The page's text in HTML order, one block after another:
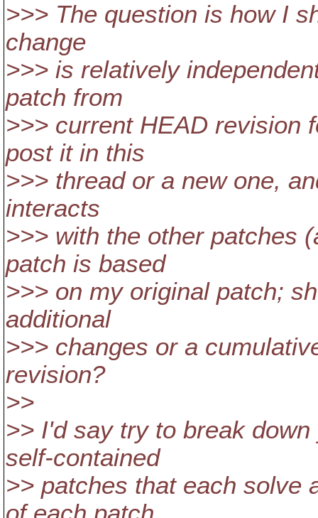
>>> The question is how I
change
>>> is relatively
patch from
>>> current HEAD revision
post it in this
>>> thread or a new one,
interacts
>>> with the other patches
patch is based
>>> on my original patch;
additional
>>> changes or a
revision?
>>
>> I'd say try to break
self-contained
>> patches that each solve